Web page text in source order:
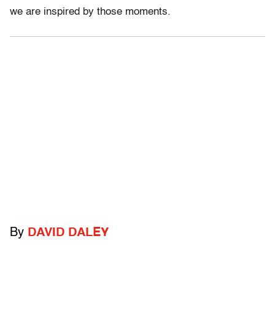
we are inspired by those moments.
By DAVID DALEY